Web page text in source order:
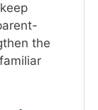
the